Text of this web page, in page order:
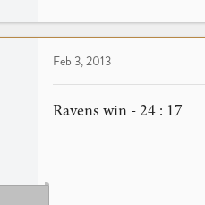
0
Feb 3, 2013
Ravens win - 24 : 17